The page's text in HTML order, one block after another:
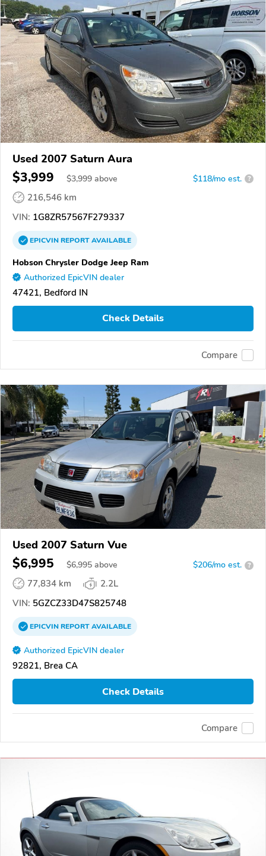
Used 2007 Saturn Aura
$3,999 $3,999 above $118/mo est. ?
216,546 km
VIN: 1G8ZR57567F279337
EPICVINREPORTAVAILABLE
Hobson Chrysler Dodge Jeep Ram
Authorized EpicVIN dealer
47421, Bedford IN
Check Details
Compare
Used 2007 Saturn Vue
$6,995 $6,995 above $206/mo est. ?
77,834 km
2.2L
VIN: 5GZCZ33D47S825748
EPICVINREPORTAVAILABLE
Authorized EpicVIN dealer
92821, Brea CA
Check Details
Compare